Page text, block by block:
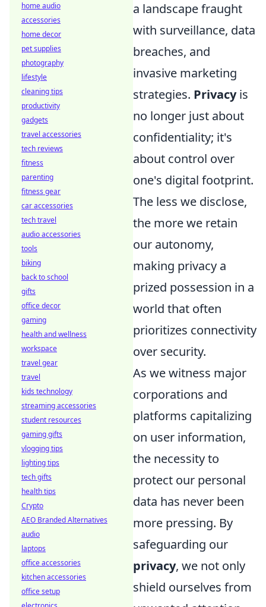
a landscape fraught
with surveillance, data
breaches, and
invasive marketing
strategies. Privacyis
no longer just about
confidentiality; it's
about control over
one's digital footprint.
The less we disclose,
the more we retain
our autonomy,
making privacy a
prized possession in a
world that often
prioritizes connectivity
over security.
As we witness major
corporations and
platforms capitalizing
on user information,
the necessity to
protect our personal
data has never been
more pressing. By
safeguarding our
privacy, we not only
shield ourselves from
home audio
accessories
home decor
pet supplies
photography
lifestyle
cleaning tips
productivity
gadgets
travel accessories
tech reviews
fitness
parenting
fitness gear
car accessories
tech travel
audio accessories
tools
biking
back to school
gifts
office decor
gaming
health and wellness
workspace
travel gear
travel
kids technology
streaming accessories
student resources
gaming gifts
vlogging tips
lighting tips
tech gifts
health tips
Crypto
AEO Branded Alternatives
audio
laptops
office accessories
kitchen accessories
office setup